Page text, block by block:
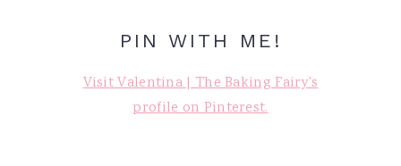
PIN WITH ME!
Visit Valentina | The Baking Fairy's
profile on Pinterest.